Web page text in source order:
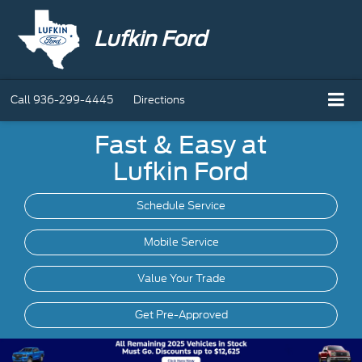
Lufkin Ford
Call936-299-4445 Directions
Fast & Easy at
Lufkin Ford
Schedule Service
Mobile Service
Value Your Trade
Get Pre-Approved